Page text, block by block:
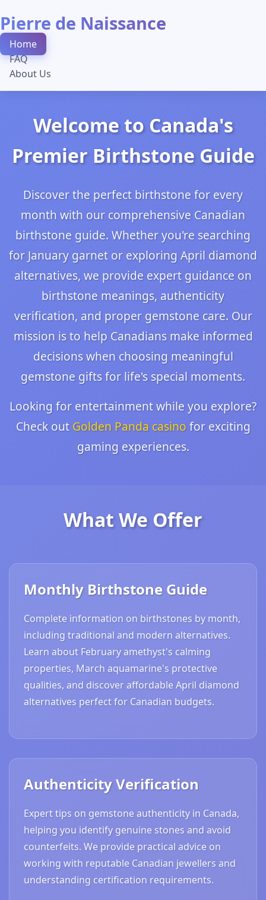
Pierre de Naissance
Home
FAQ
About Us
Welcome to Canada's
Premier Birthstone Guide
Discover the perfect birthstone for every
month with our comprehensive Canadian
birthstone guide. Whether you're searching
for January garnet or exploring April diamond
alternatives, we provide expert guidance on
birthstone meanings, authenticity
verification, and proper gemstone care. Our
mission is to help Canadians make informed
decisions when choosing meaningful
gemstone gifts for life's special moments.
Looking for entertainment while you explore?
Check out Golden Panda casinofor exciting
gaming experiences.
What We Offer
Monthly Birthstone Guide
Complete information on birthstones by month,
including traditional and modern alternatives.
Learn about February amethyst's calming
properties, March aquamarine's protective
qualities, and discover affordable April diamond
alternatives perfect for Canadian budgets.
Authenticity Verification
Expert tips on gemstone authenticity in Canada,
helping you identify genuine stones and avoid
counterfeits. We provide practical advice on
working with reputable Canadian jewellers and
understanding certification requirements.